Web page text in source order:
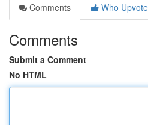
Comments
Who
Comments
Submit a Comment
No HTML